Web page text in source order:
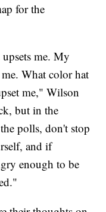
for the
me. My
What color hat
me," Wilson
but in the
polls, don't stop
and if
enough to be